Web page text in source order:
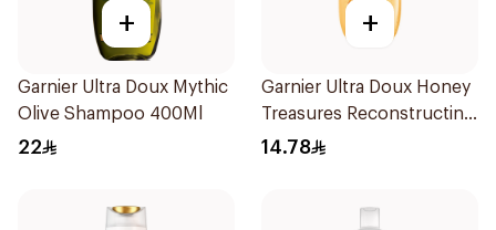
+
Garnier Ultra Doux Mythic
Olive Shampoo 400Ml
22
+
Garnier Ultra Doux Honey
Treasures Reconstructing
Shampoo 200Ml
14.78